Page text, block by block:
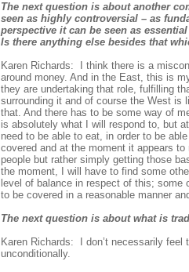
The next question is about another
seen as highly controversial – as
perspective it can be seen as
Is there anything else besides that
Karen Richards: I think there is a
around money. And in the East, this is
they are undertaking that role, fulfilling
surrounding it and of course the West is
that. And there has to be some way of
is absolutely what I will respond to, but
need to be able to eat, in order to be
covered and at the moment it appears
people but rather simply getting those
the moment, I will have to find some
level of balance in respect of this;
to be covered in a reasonable manner
The next question is about what is
Karen Richards: I don’t necessarily
unconditionally.